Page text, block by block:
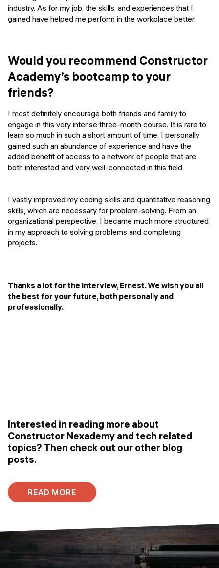
industry. As for my job, the skills, and experiences that I
gained have helped me perform in the workplace better.
Would you recommend Constructor
Academy’s bootcamp to your
friends?
I most definitely encourage both friends and family to
engage in this very intense three-month course. It is rare to
learn so much in such a short amount of time. I personally
gained such an abundance of experience and have the
added benefit of access to a network of people that are
both interested and very well-connected in this field.
I vastly improved my coding skills and quantitative reasoning
skills, which are necessary for problem-solving. From an
organizational perspective, I became much more structured
in my approach to solving problems and completing
projects.
Thanks a lot for the interview, Ernest. We wish you all
the best for your future, both personally and
professionally.
Interested in reading more about
Constructor Nexademy and tech related
topics? Then check out our other blog
posts.
READ MORE